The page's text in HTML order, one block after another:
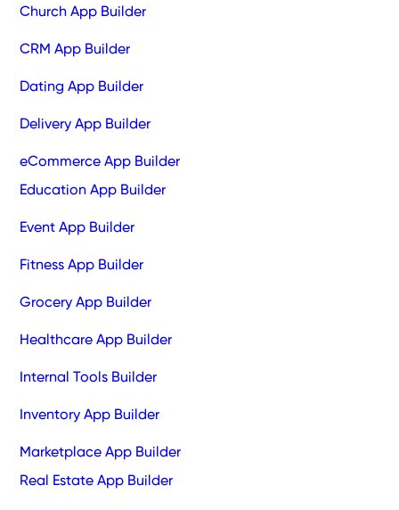
Church App Builder
CRM App Builder
Dating App Builder
Delivery App Builder
eCommerce App Builder
Education App Builder
Event App Builder
Fitness App Builder
Grocery App Builder
Healthcare App Builder
Internal Tools Builder
Inventory App Builder
Marketplace App Builder
Real Estate App Builder